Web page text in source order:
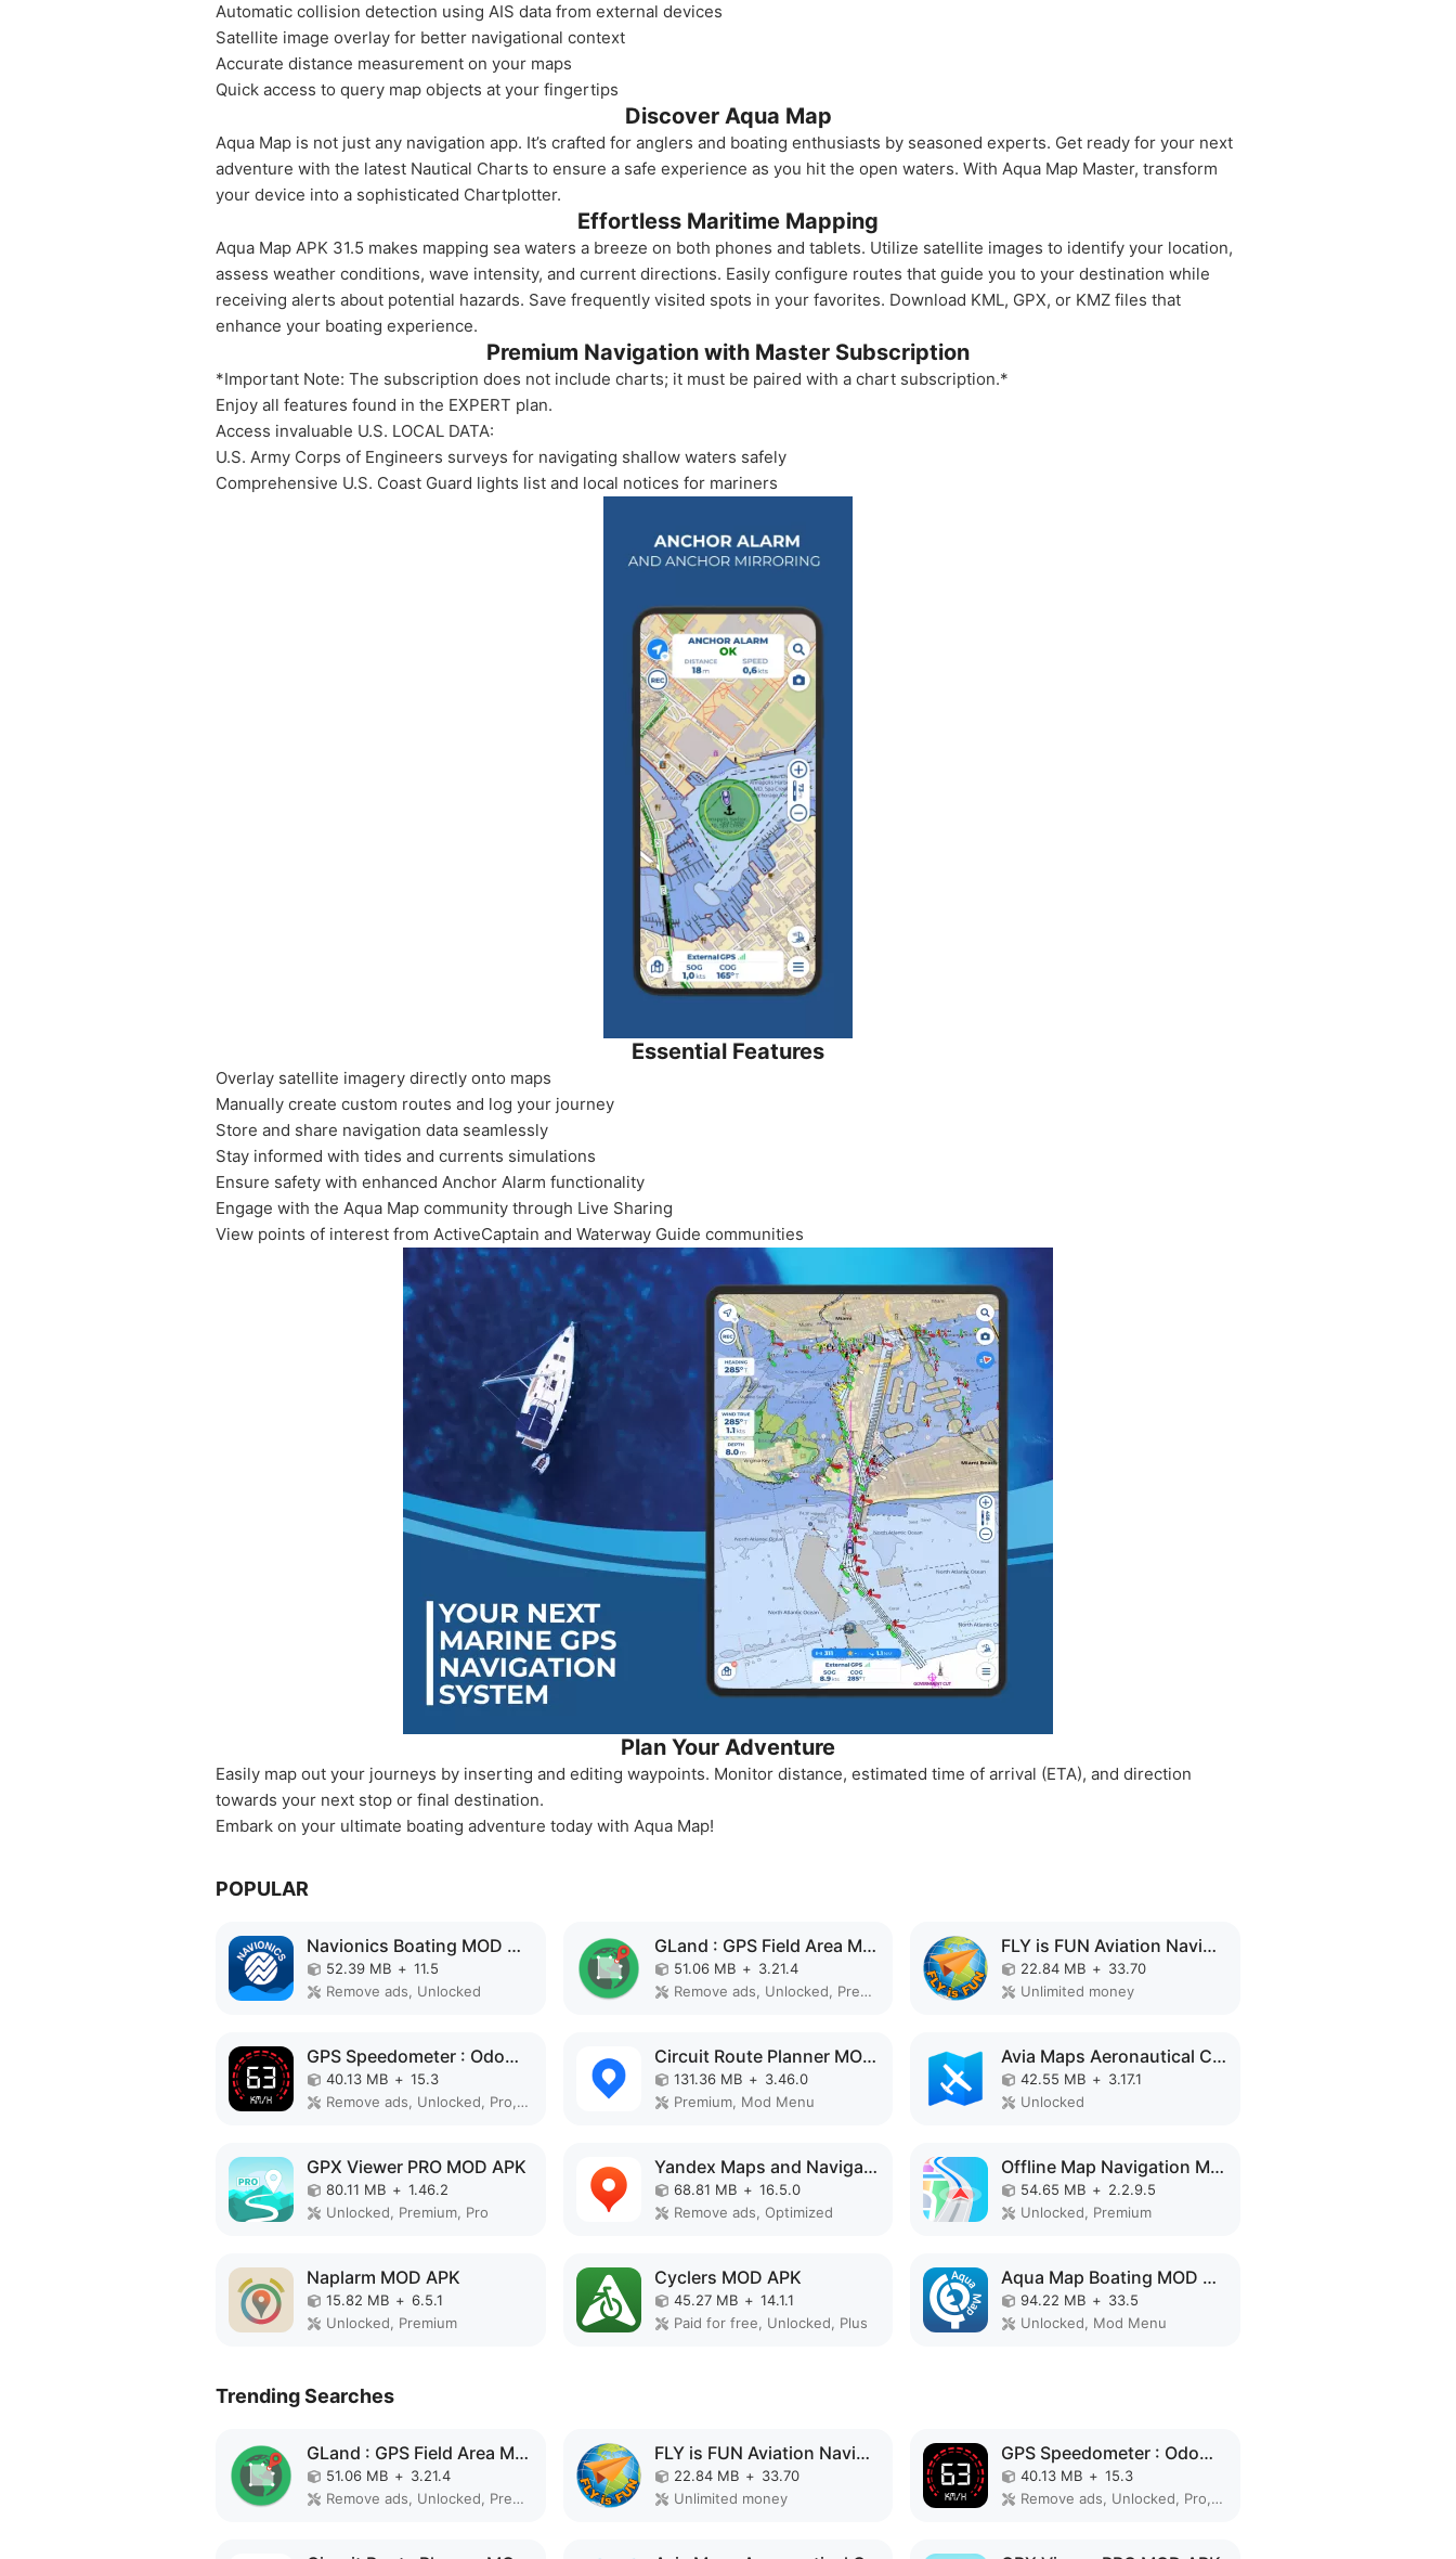
Automatic collision detection using AIS data from external devices
Satellite image overlay for better navigational context
Accurate distance measurement on your maps
Quick access to query map objects at your fingertips
Discover Aqua Map
Aqua Map is not just any navigation app. It’s crafted for anglers and boating enthusiasts by seasoned experts. Get ready for your next
adventure with the latest Nautical Charts to ensure a safe experience as you hit the open waters. With Aqua Map Master, transform
your device into a sophisticated Chartplotter.
Effortless Maritime Mapping
Aqua Map APK 31.5 makes mapping sea waters a breeze on both phones and tablets. Utilize satellite images to identify your location,
assess weather conditions, wave intensity, and current directions. Easily configure routes that guide you to your destination while
receiving alerts about potential hazards. Save frequently visited spots in your favorites. Download KML, GPX, or KMZ files that
enhance your boating experience.
Premium Navigation with Master Subscription
*Important Note: The subscription does not include charts; it must be paired with a chart subscription.*
Enjoy all features found in the EXPERT plan.
Access invaluable U.S. LOCAL DATA:
U.S. Army Corps of Engineers surveys for navigating shallow waters safely
Comprehensive U.S. Coast Guard lights list and local notices for mariners
Essential Features
Overlay satellite imagery directly onto maps
Manually create custom routes and log your journey
Store and share navigation data seamlessly
Stay informed with tides and currents simulations
Ensure safety with enhanced Anchor Alarm functionality
Engage with the Aqua Map community through Live Sharing
View points of interest from ActiveCaptain and Waterway Guide communities
Plan Your Adventure
Easily map out your journeys by inserting and editing waypoints. Monitor distance, estimated time of arrival (ETA), and direction
towards your next stop or final destination.
Embark on your ultimate boating adventure today with Aqua Map!
POPULAR
Navionics Boating MOD APK
52.39 MB + 11.5
Remove ads, Unlocked
GLand : GPS Field Area Measure MOD APK
51.06 MB + 3.21.4
Remove ads, Unlocked, Premium, No Ads, Optimized
FLY is FUN Aviation Navigation MOD APK
22.84 MB + 33.70
Unlimited money
GPS Speedometer : Odometer HUD MOD APK
40.13 MB + 15.3
Remove ads, Unlocked, Pro, No Ads, Optimized
Circuit Route Planner MOD APK
131.36 MB + 3.46.0
Premium, Mod Menu
Avia Maps Aeronautical Charts MOD APK
42.55 MB + 3.17.1
Unlocked
GPX Viewer PRO MOD APK
80.11 MB + 1.46.2
Unlocked, Premium, Pro
Yandex Maps and Navigator MOD APK
68.81 MB + 16.5.0
Remove ads, Optimized
Offline Map Navigation MOD APK
54.65 MB + 2.2.9.5
Unlocked, Premium
Naplarm MOD APK
15.82 MB + 6.5.1
Unlocked, Premium
Cyclers MOD APK
45.27 MB + 14.1.1
Paid for free, Unlocked, Plus
Aqua Map Boating MOD APK
94.22 MB + 33.5
Unlocked, Mod Menu
Trending Searches
GLand : GPS Field Area Measure MOD APK
51.06 MB + 3.21.4
Remove ads, Unlocked, Premium, No Ads, Optimized
FLY is FUN Aviation Navigation MOD APK
22.84 MB + 33.70
Unlimited money
GPS Speedometer : Odometer HUD MOD APK
40.13 MB + 15.3
Remove ads, Unlocked, Pro, No Ads, Optimized